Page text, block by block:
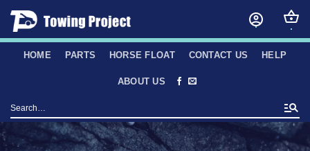
Skip
content
HOME PARTS HORSE FLOAT CONTACT US HELP
ABOUT US
Search
for: